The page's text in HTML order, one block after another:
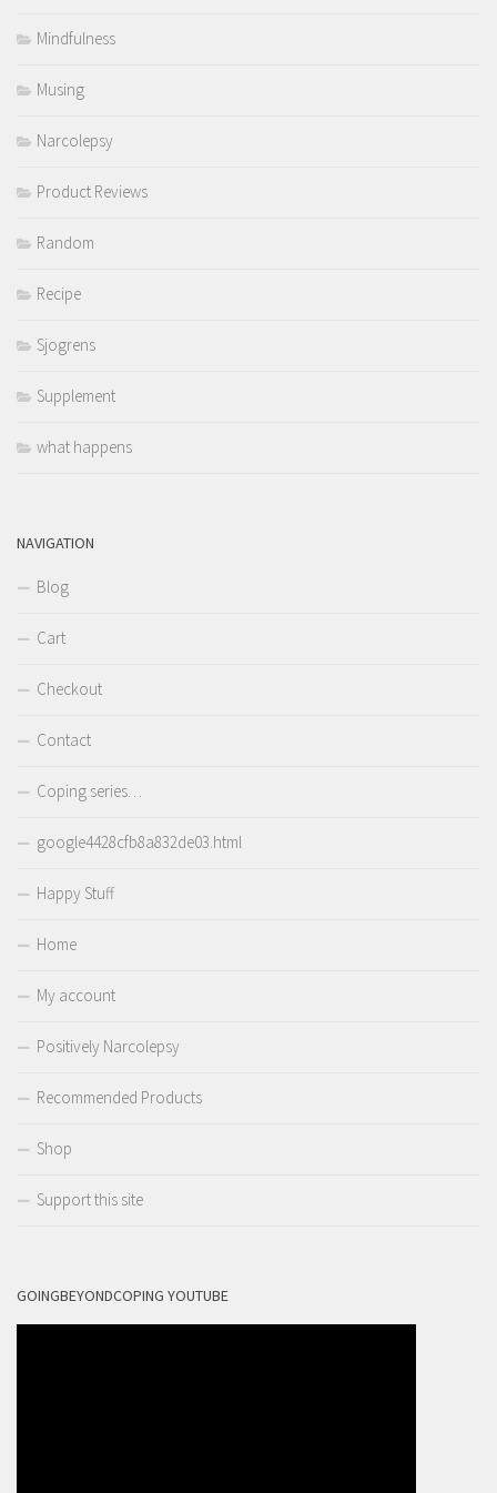
Mindfulness
Musing
Narcolepsy
Product Reviews
Random
Recipe
Sjogrens
Supplement
what happens
NAVIGATION
Blog
Cart
Checkout
Contact
Coping series…
google4428cfb8a832de03.html
Happy Stuff
Home
My account
Positively Narcolepsy
Recommended Products
Shop
Support this site
GOINGBEYONDCOPING YOUTUBE